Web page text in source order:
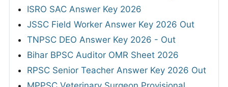
ISRO SAC Answer Key 2026
JSSC Field Worker Answer Key 2026 Out
TNPSC DEO Answer Key 2026 - Out
Bihar BPSC Auditor OMR Sheet 2026
RPSC Senior Teacher Answer Key 2026 Out